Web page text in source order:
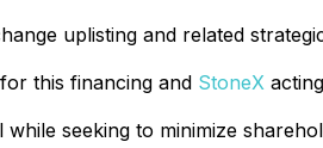
uplisting and related
this financing and StoneX
seeking to minimize